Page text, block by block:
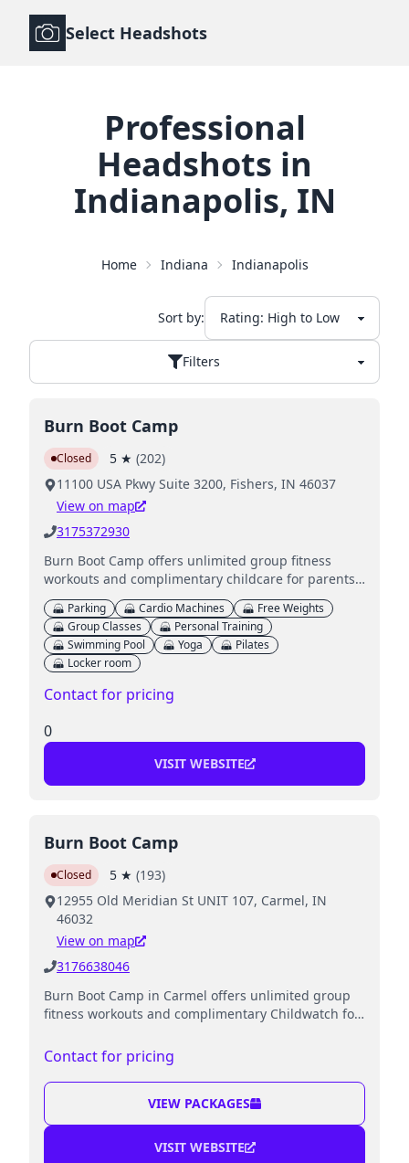
Select Headshots
Professional
Headshots in
Indianapolis, IN
Home Indiana Indianapolis
Filters
Sort by:
Burn Boot Camp
Closed 5 ★ (202)
11100 USA Pkwy Suite 3200, Fishers, IN 46037
View on map
3175372930
Burn Boot Camp offers unlimited group fitness
workouts and complimentary childcare for parents
while they work out.
Parking Cardio Machines
Free Weights
Group Classes
Personal Training
Swimming Pool
Yoga
Pilates
Locker room
Contact for pricing
0
VISIT WEBSITE
Burn Boot Camp
Closed 5 ★ (193)
12955 Old Meridian St UNIT 107, Carmel, IN
46032
View on map
3176638046
Burn Boot Camp in Carmel offers unlimited group
fitness workouts and complimentary Childwatch for
Contact for pricing
VIEW PACKAGES
VISIT WEBSITE